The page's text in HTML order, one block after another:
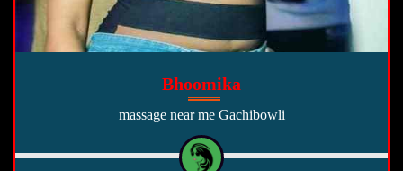
Bhoomika
massage near me Gachibowli